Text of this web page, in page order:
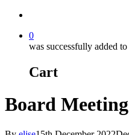
0
was successfully added
Cart
Board